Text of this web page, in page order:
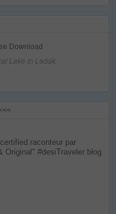
Lake in Ladak
raconteur par
Original" #desiTraveler blog